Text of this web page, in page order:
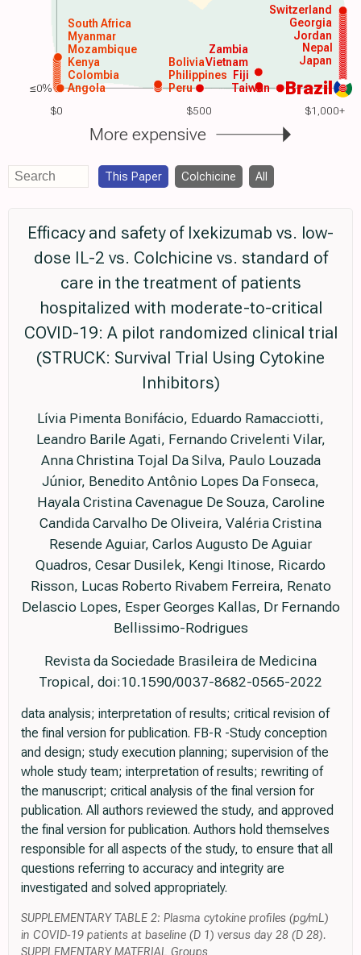
$0 $500 $1,000+
Brazil
Angola
Colombia
Kenya
Mozambique
Myanmar
South Africa
Peru
Philippines
Vietnam Japan
Nepal
Taiwan
Zambia
Bolivia
Fiji
Jordan
Georgia
Switzerland
More expensive
≤0%
This Paper Colchicine All
Efficacy and safety of Ixekizumab vs. low-
dose IL-2 vs. Colchicine vs. standard of
care in the treatment of patients
hospitalized with moderate-to-critical
COVID-19: A pilot randomized clinical trial
(STRUCK: Survival Trial Using Cytokine
Inhibitors)
Lívia Pimenta Bonifácio, Eduardo Ramacciotti,
Leandro Barile Agati, Fernando Crivelenti Vilar,
Anna Christina Tojal Da Silva, Paulo Louzada
Júnior, Benedito Antônio Lopes Da Fonseca,
Hayala Cristina Cavenague De Souza, Caroline
Candida Carvalho De Oliveira, Valéria Cristina
Resende Aguiar, Carlos Augusto De Aguiar
Quadros, Cesar Dusilek, Kengi Itinose, Ricardo
Risson, Lucas Roberto Rivabem Ferreira, Renato
Delascio Lopes, Esper Georges Kallas, Dr Fernando
Bellissimo-Rodrigues
Revista da Sociedade Brasileira de Medicina
Tropical, doi:10.1590/0037-8682-0565-2022
data analysis; interpretation of results; critical revision of
the final version for publication. FB-R -Study conception
and design; study execution planning; supervision of the
whole study team; interpretation of results; rewriting of
the manuscript; critical analysis of the final version for
publication. All authors reviewed the study, and approved
the final version for publication. Authors hold themselves
responsible for all aspects of the study, to ensure that all
questions referring to accuracy and integrity are
investigated and solved appropriately.
SUPPLEMENTARY TABLE 2: Plasma cytokine profiles (pg/mL)
in COVID-19 patients at baseline (D 1) versus day 28 (D 28).
SUPPLEMENTARY MATERIAL Groups